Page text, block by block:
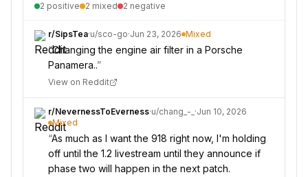
2 positive 2 mixed 2 negative
r/SipsTea·u/sco-go·Jun 23, 2026 Mixed
“Changing the engine air filter in a Porsche
Panamera..”
View on Reddit
r/NevernessToEverness·u/chang_-_ ·Jun 10, 2026
Mixed
“As much as I want the 918 right now, I'm holding
off until the 1.2 livestream until they announce if
phase two will happen in the next patch.